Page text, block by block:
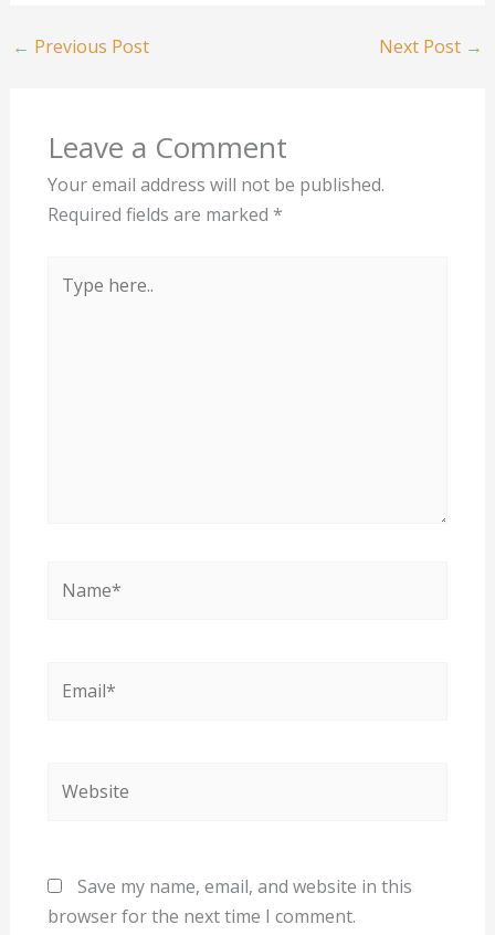
← Previous Post Next Post →
Leave a Comment
Your email address will not be published.
Required fields are marked *
here..
Save my name, email, and website in this
browser for the next time I comment.